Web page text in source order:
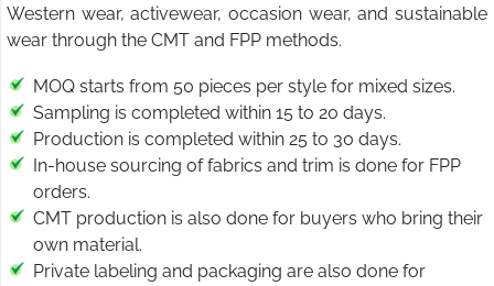
Western wear, activewear, occasion wear, and sustainable
wear through the CMT and FPP methods.
MOQ starts from 50 pieces per style for mixed sizes.
Sampling is completed within 15 to 20 days.
Production is completed within 25 to 30 days.
In-house sourcing of fabrics and trim is done for FPP
orders.
CMT production is also done for buyers who bring their
own material.
Private labeling and packaging are also done for